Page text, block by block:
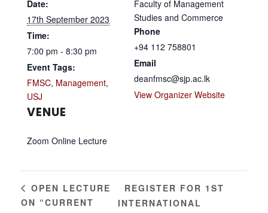
Date:
17th September 2023
Time:
7:00 pm - 8:30 pm
Event Tags:
FMSC, Management,
USJ
VENUE
Zoom Online Lecture
Faculty of Management
Studies and Commerce
Phone
+94 112 758801
Email
deanfmsc@sjp.ac.lk
View Organizer Website
OPEN LECTURE
ON “CURRENT
REGISTER FOR 1ST
INTERNATIONAL